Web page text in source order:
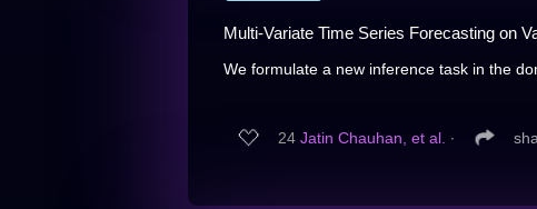
Multi-Variate Time Series Forecasting on
We formulate a new inference task in the
24 Jatin Chauhan, et al. ∙